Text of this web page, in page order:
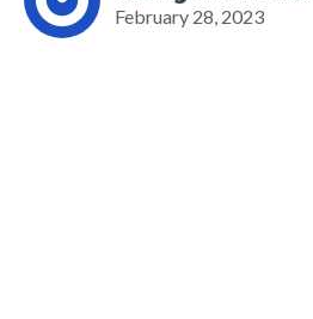
February 28, 2023